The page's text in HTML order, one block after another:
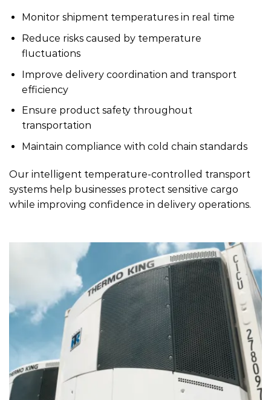
Monitor shipment temperatures in real time
Reduce risks caused by temperature
fluctuations
Improve delivery coordination and transport
efficiency
Ensure product safety throughout
transportation
Maintain compliance with cold chain standards
Our intelligent temperature-controlled transport
systems help businesses protect sensitive cargo
while improving confidence in delivery operations.